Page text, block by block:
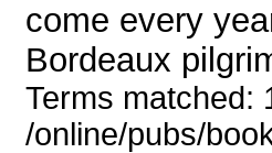
come every
Bordeaux
Terms
/online/pubs/